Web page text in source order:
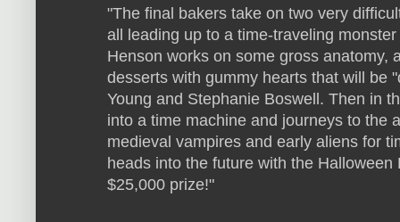
"The final bakers take on two very
all leading up to a time-traveling
Henson works on some gross anatomy,
desserts with gummy hearts that will be
Young and Stephanie Boswell. Then in
into a time machine and journeys to the
medieval vampires and early aliens for
heads into the future with the
$25,000 prize!"